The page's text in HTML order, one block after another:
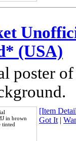
(USA)
poster
in brown
tinted
[Item
Got It|